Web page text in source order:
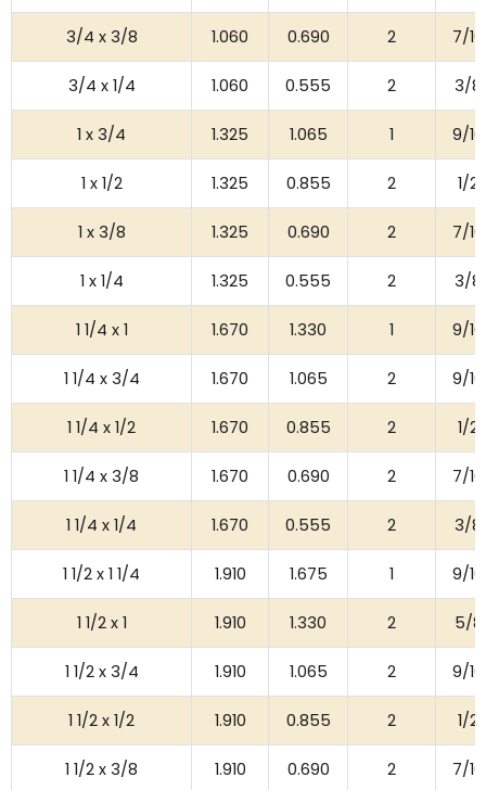
3/4 x 3/8 1.060 0.690 2 7/16
3/4 x 1/4 1.060 0.555 2 3/8
1 x 3/4 1.325 1.065 1 9/16
1 x 1/2 1.325 0.855 2 1/2
1 x 3/8 1.325 0.690 2 7/16
1 x 1/4 1.325 0.555 2 3/8
1 1/4 x 1 1.670 1.330 1 9/16
1 1/4 x 3/4 1.670 1.065 2 9/16
1 1/4 x 1/2 1.670 0.855 2 1/2
1 1/4 x 3/8 1.670 0.690 2 7/16
1 1/4 x 1/4 1.670 0.555 2 3/8
1 1/2 x 1 1/4 1.910 1.675 1 9/16
1 1/2 x 1 1.910 1.330 2 5/8
1 1/2 x 3/4 1.910 1.065 2 9/16
1 1/2 x 1/2 1.910 0.855 2 1/2
1 1/2 x 3/8 1.910 0.690 2 7/16